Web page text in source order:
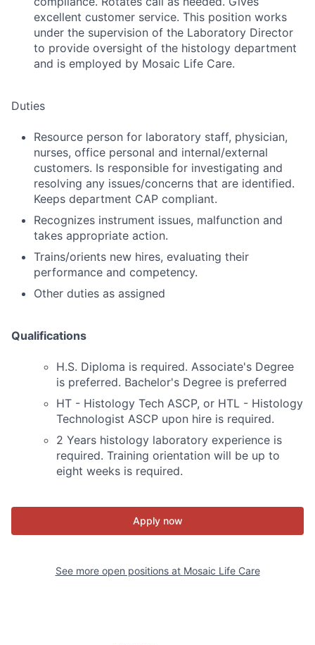
excellent customer service. This position works
under the supervision of the Laboratory Director
to provide oversight of the histology department
and is employed by Mosaic Life Care.
Duties
Resource person for laboratory staff, physician,
nurses, office personal and internal/external
customers. Is responsible for investigating and
resolving any issues/concerns that are identified.
Keeps department CAP compliant.
Recognizes instrument issues, malfunction and
takes appropriate action.
Trains/orients new hires, evaluating their
performance and competency.
Other duties as assigned
Qualifications
H.S. Diploma is required. Associate's Degree
is preferred. Bachelor's Degree is preferred
HT - Histology Tech ASCP, or HTL - Histology
Technologist ASCP upon hire is required.
2 Years histology laboratory experience is
required. Training orientation will be up to
eight weeks is required.
Apply now
See more open positions at Mosaic Life Care